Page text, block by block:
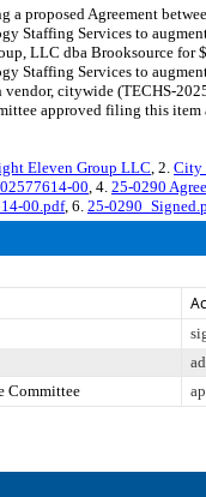
a proposed Agreement
Staffing Services to
LLC dba Brooksource for
Staffing Services to
citywide (TECHS-
approved filing this
Eleven Group LLC, 2. City
00, 4. 25-0290
00.pdf, 6. 25-
Committee